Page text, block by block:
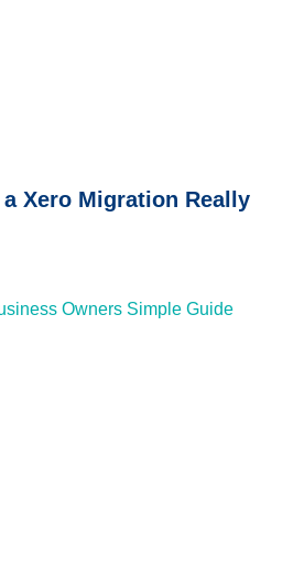
Xero Migration Really